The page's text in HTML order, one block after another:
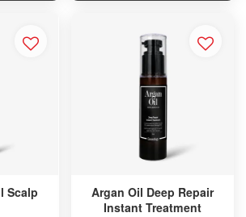
Scalp
Argan Oil Deep Repair
Instant Treatment